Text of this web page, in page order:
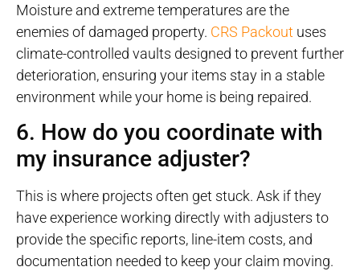
Moisture and extreme temperatures are the
enemies of damaged property. CRS Packout uses
climate-controlled vaults designed to prevent further
deterioration, ensuring your items stay in a stable
environment while your home is being repaired.
6. How do you coordinate with
my insurance adjuster?
This is where projects often get stuck. Ask if they
have experience working directly with adjusters to
provide the specific reports, line-item costs, and
documentation needed to keep your claim moving.